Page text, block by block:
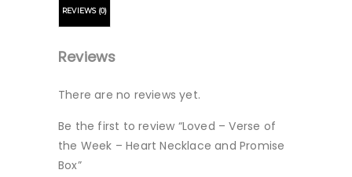
REVIEWS (0)
Reviews
There are no reviews yet.
Be the first to review “Loved – Verse of
the Week – Heart Necklace and Promise
Box”